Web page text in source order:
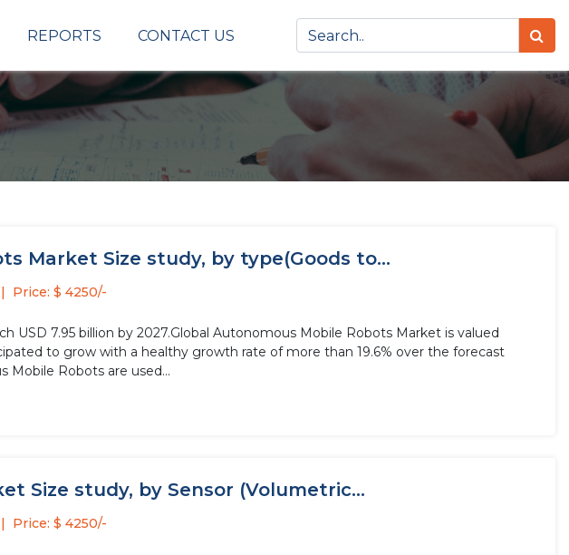
REPORTS CONTACT US
Market Size study, by type(Goods to...
Price: $ 4250/-
USD 7.95 billion by 2027.Global Autonomous Mobile Robots Market is valued
to grow with a healthy growth rate of more than 19.6% over the forecast
Mobile Robots are used...
Size study, by Sensor (Volumetric...
Price: $ 4250/-